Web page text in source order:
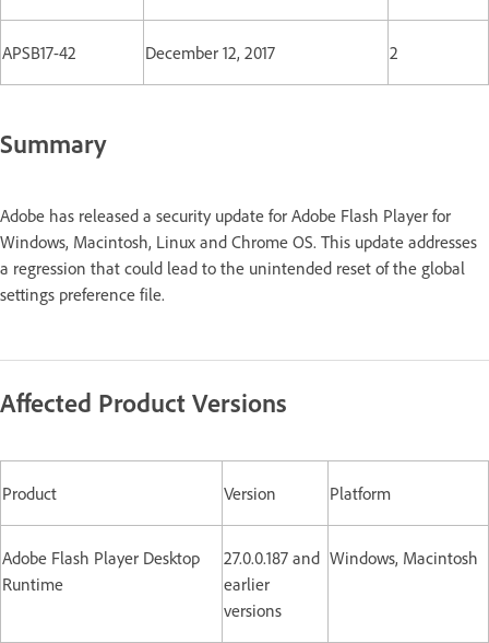
APSB17-42 December 12, 2017 2
Summary
Adobe has released a security update for Adobe Flash Player for
Windows, Macintosh, Linux and Chrome OS. This update addresses
a regression that could lead to the unintended reset of the global
settings preference file.
Affected Product Versions
Product Version Platform
Adobe Flash Player Desktop
Runtime
27.0.0.187 and
earlier
versions
Windows, Macintosh